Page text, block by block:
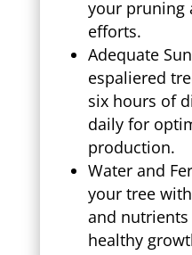
your pruning
efforts.
Adequate
espaliered
six hours of
daily for
production.
Water and
your tree
and
healthy